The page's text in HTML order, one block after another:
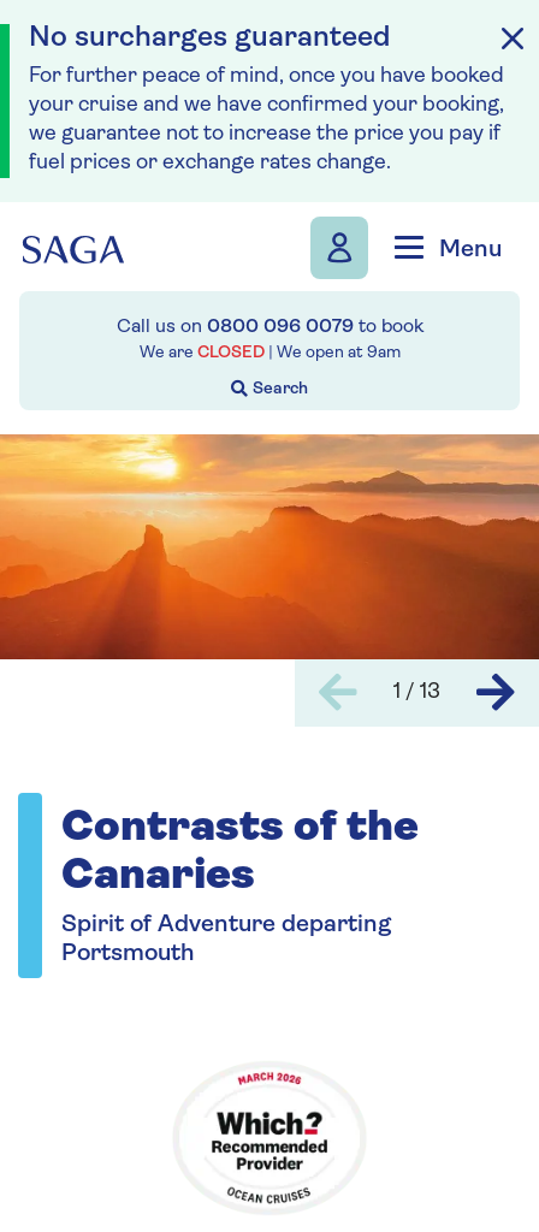
No surcharges guaranteed
For further peace of mind, once you have booked
your cruise and we have confirmed your booking,
we guarantee not to increase the price you pay if
fuel prices or exchange rates change.
Menu
Call us on 0800 096 0079to book
We are CLOSED | We open at 9am
1 / 13
Contrasts of the
Canaries
Spirit of Adventure departing
Portsmouth